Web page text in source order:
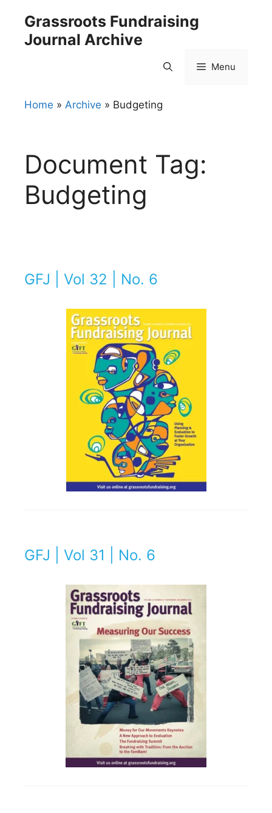
content
Grassroots Fundraising
Journal Archive
Menu
Home » Archive » Budgeting
Document Tag:
Budgeting
GFJ | Vol 32 | No. 6
GFJ | Vol 31 | No. 6